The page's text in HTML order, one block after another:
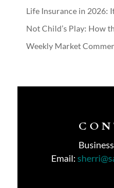
Life Insurance in 2026:
Not Child’s Play: How
Weekly Market
Email: